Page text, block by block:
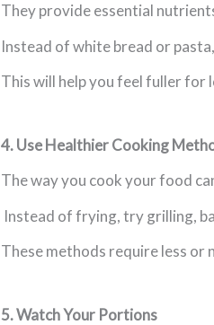
They provide essential
Instead of white bread or
This will help you feel fuller for
4. Use Healthier Cooking
The way you cook your food
Instead of frying, try grilling,
These methods require less or
5. Watch Your Portions